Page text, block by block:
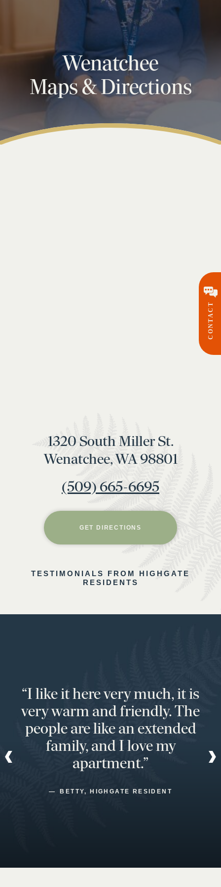
CONTACT
Wenatchee
Maps & Directions
1320 South Miller St.
Wenatchee, WA 98801
(509) 665-6695
GET DIRECTIONS
TESTIMONIALS FROM HIGHGATE
RESIDENTS
“I like it here very much, it is
very warm and friendly. The
people are like an extended
family, and I love my
apartment.”
BETTY, HIGHGATE RESIDENT